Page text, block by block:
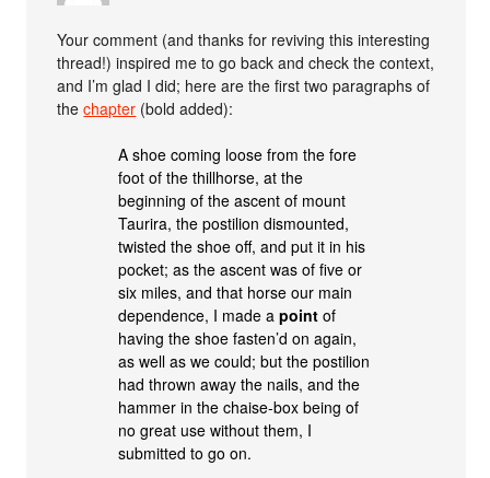
Your comment (and thanks for reviving this interesting
thread!) inspired me to go back and check the context,
and I’m glad I did; here are the first two paragraphs of
thechapter (bold added):
A shoe coming loose from the fore
foot of the thillhorse, at the
beginning of the ascent of mount
Taurira, the postilion dismounted,
twisted the shoe off, and put it in his
pocket; as the ascent was of five or
six miles, and that horse our main
dependence, I made apoint of
having the shoe fasten’d on again,
as well as we could; but the postilion
had thrown away the nails, and the
hammer in the chaise-box being of
no great use without them, I
submitted to go on.